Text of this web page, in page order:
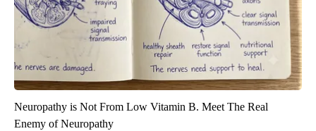
Neuropathy is Not From Low Vitamin B. Meet The Real
Enemy of Neuropathy